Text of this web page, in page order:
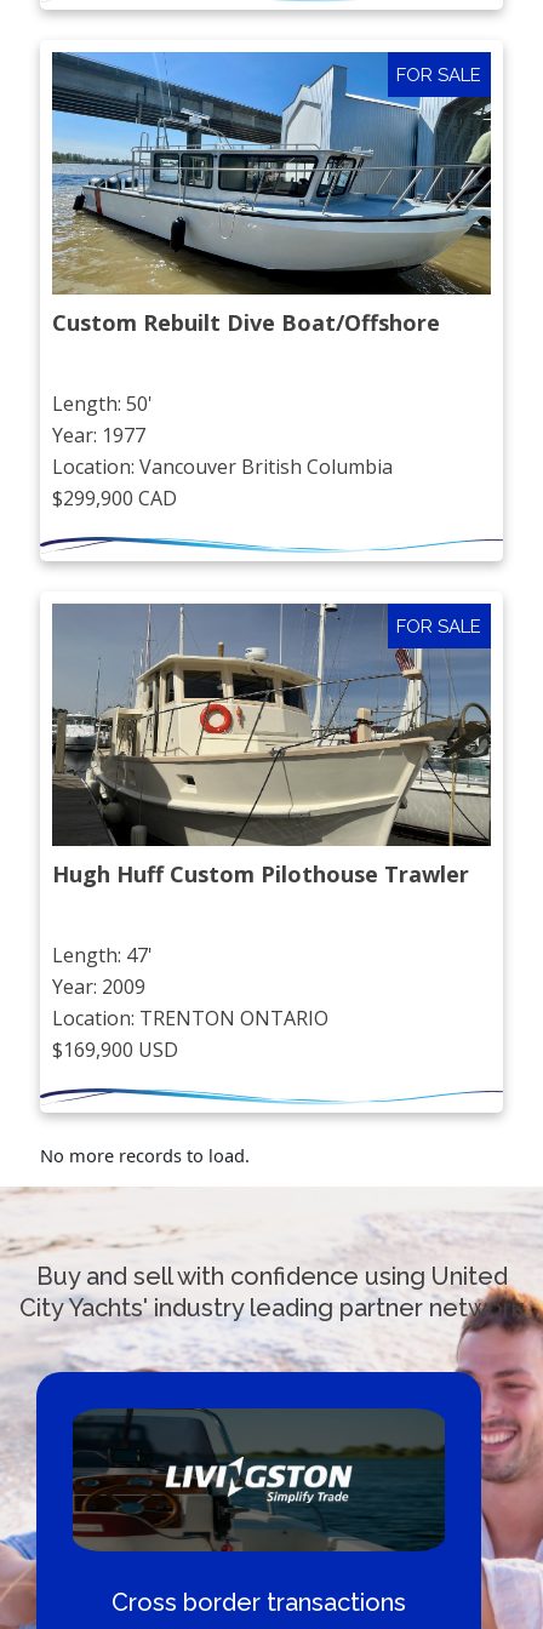
FOR SALE
Custom Rebuilt Dive Boat/Offshore
Length: 50'
Year: 1977
Location: Vancouver British Columbia
$299,900 CAD
FOR SALE
Hugh Huff Custom Pilothouse Trawler
Length: 47'
Year: 2009
Location: TRENTON ONTARIO
$169,900 USD
No more records to load.
Buy and sell with confidence using United
City Yachts' industry leading partner network
Cross border transactions